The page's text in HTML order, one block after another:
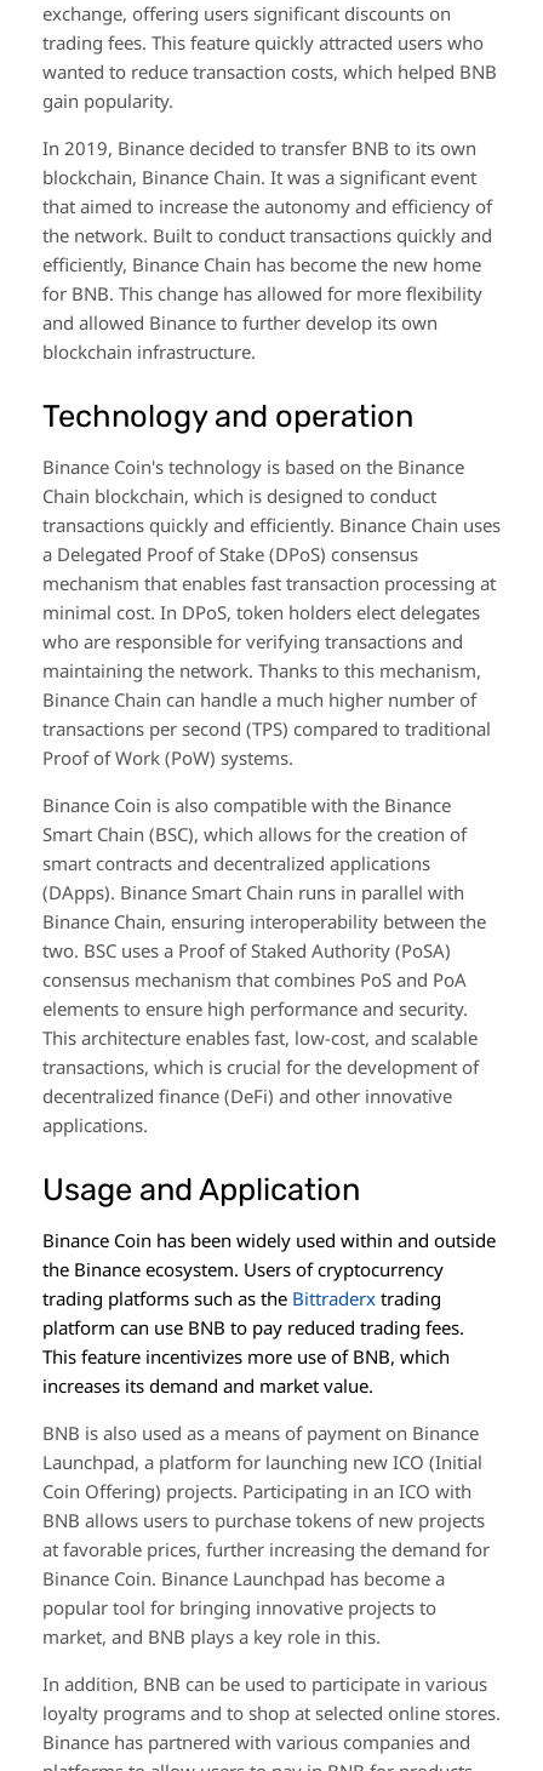
exchange, offering users significant discounts on
trading fees. This feature quickly attracted users who
wanted to reduce transaction costs, which helped BNB
gain popularity.
In 2019, Binance decided to transfer BNB to its own
blockchain, Binance Chain. It was a significant event
that aimed to increase the autonomy and efficiency of
the network. Built to conduct transactions quickly and
efficiently, Binance Chain has become the new home
for BNB. This change has allowed for more flexibility
and allowed Binance to further develop its own
blockchain infrastructure.
Technology and operation
Binance Coin's technology is based on the Binance
Chain blockchain, which is designed to conduct
transactions quickly and efficiently. Binance Chain uses
a Delegated Proof of Stake (DPoS) consensus
mechanism that enables fast transaction processing at
minimal cost. In DPoS, token holders elect delegates
who are responsible for verifying transactions and
maintaining the network. Thanks to this mechanism,
Binance Chain can handle a much higher number of
transactions per second (TPS) compared to traditional
Proof of Work (PoW) systems.
Binance Coin is also compatible with the Binance
Smart Chain (BSC), which allows for the creation of
smart contracts and decentralized applications
(DApps). Binance Smart Chain runs in parallel with
Binance Chain, ensuring interoperability between the
two. BSC uses a Proof of Staked Authority (PoSA)
consensus mechanism that combines PoS and PoA
elements to ensure high performance and security.
This architecture enables fast, low-cost, and scalable
transactions, which is crucial for the development of
decentralized finance (DeFi) and other innovative
applications.
Usage and Application
Binance Coin has been widely used within and outside
the Binance ecosystem. Users of cryptocurrency
trading platforms such as the Bittraderx trading
platform can use BNB to pay reduced trading fees.
This feature incentivizes more use of BNB, which
increases its demand and market value.
BNB is also used as a means of payment on Binance
Launchpad, a platform for launching new ICO (Initial
Coin Offering) projects. Participating in an ICO with
BNB allows users to purchase tokens of new projects
at favorable prices, further increasing the demand for
Binance Coin. Binance Launchpad has become a
popular tool for bringing innovative projects to
market, and BNB plays a key role in this.
In addition, BNB can be used to participate in various
loyalty programs and to shop at selected online stores.
Binance has partnered with various companies and